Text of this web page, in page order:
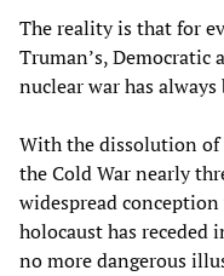
The reality is that for
Truman’s,
nuclear war has always
With the dissolution of
the Cold War nearly
widespread
holocaust has receded
no more dangerous